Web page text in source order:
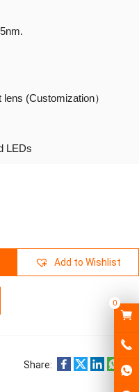
(Customization）
LEDs
Add to Wishlist
Share:
0